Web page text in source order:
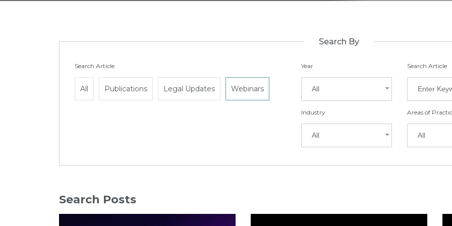
Search By
Search Article
All Publications Legal Updates Webinars
Year
All
Search Article
Industry
All
Areas of
All
Search Posts